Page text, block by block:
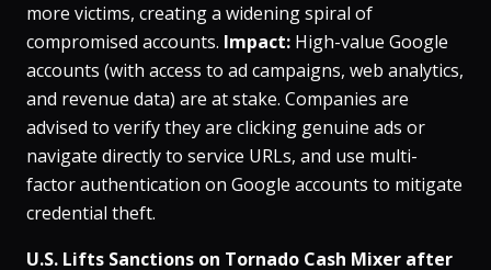
more victims, creating a widening spiral of
compromised accounts​. Impact: High-value Google
accounts (with access to ad campaigns, web analytics,
and revenue data) are at stake. Companies are
advised to verify they are clicking genuine ads or
navigate directly to service URLs, and use multi-
factor authentication on Google accounts to mitigate
credential theft.
U.S. Lifts Sanctions on Tornado Cash Mixer after